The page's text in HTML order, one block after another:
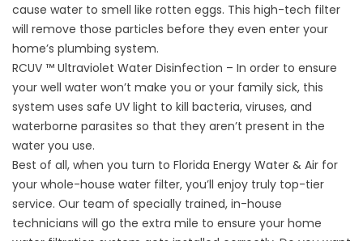
cause water to smell like rotten eggs. This high-tech filter
will remove those particles before they even enter your
home’s plumbing system.
RCUV ™ Ultraviolet Water Disinfection – In order to ensure
your well water won’t make you or your family sick, this
system uses safe UV light to kill bacteria, viruses, and
waterborne parasites so that they aren’t present in the
water you use.
Best of all, when you turn to Florida Energy Water & Air for
your whole-house water filter, you’ll enjoy truly top-tier
service. Our team of specially trained, in-house
technicians will go the extra mile to ensure your home